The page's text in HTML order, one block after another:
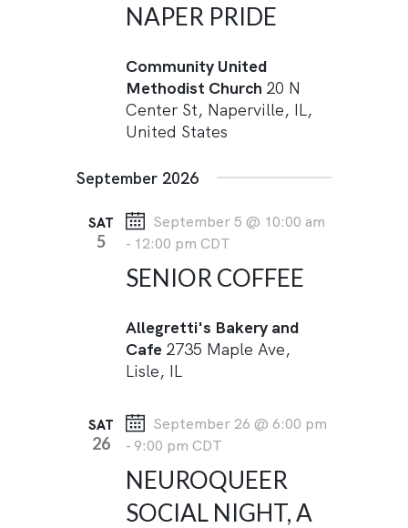
NAPER PRIDE
Community United
Methodist Church 20 N
Center St, Naperville, IL,
United States
September 2026
SAT
5
SENIOR COFFEE
September 5 @ 10:00 am
- 12:00 pm CDT
Allegretti's Bakery and
Cafe 2735 Maple Ave,
Lisle, IL
SAT
26
NEUROQUEER
SOCIAL NIGHT, A
September 26 @ 6:00 pm
- 9:00 pm CDT